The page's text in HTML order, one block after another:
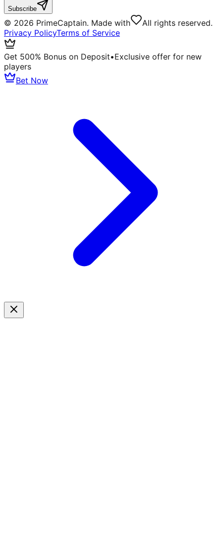
Subscribe
© 2026 PrimeCaptain. Made with
All rights reserved.
Privacy PolicyTerms of Service
Get 500% Bonus on Deposit•Exclusive offer for new
players
Bet Now